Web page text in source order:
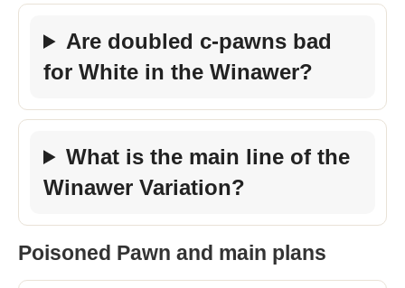
Are doubled c-pawns bad
for White in the Winawer?
What is the main line of the
Winawer Variation?
Poisoned Pawn and main plans